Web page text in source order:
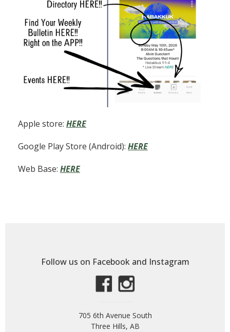
Apple store: HERE
Google Play Store (Android): HERE
Web Base: HERE
Follow us on Facebook and Instagram
705 6th Avenue South
Three Hills, AB